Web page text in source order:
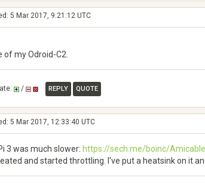
5 Mar 2017, 9:21:12 UTC
my Odroid-C2.
/ REPLY QUOTE
5 Mar 2017, 12:33:40 UTC
3 was much slower: https://sech.me/boinc/
and started throttling. I've put a heatsink on it